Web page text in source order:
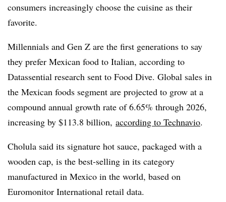
consumers increasingly choose the cuisine as their
favorite.
Millennials and Gen Z are the first generations to say
they prefer Mexican food to Italian, according to
Datassential research sent to Food Dive. Global sales in
the Mexican foods segment are projected to grow at a
compound annual growth rate of 6.65% through 2026,
increasing by $113.8 billion, according to Technavio.
Cholula said its signature hot sauce, packaged with a
wooden cap, is the best-selling in its category
manufactured in Mexico in the world, based on
Euromonitor International retail data.